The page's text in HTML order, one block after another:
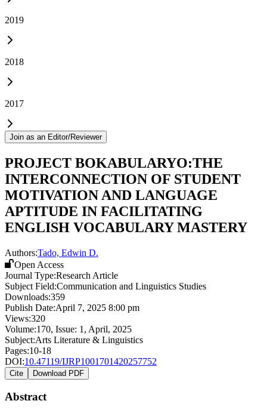
2019
2018
2017
Join as an Editor/Reviewer
PROJECT BOKABULARYO:THE
INTERCONNECTION OF STUDENT
MOTIVATION AND LANGUAGE
APTITUDE IN FACILITATING
ENGLISH VOCABULARY MASTERY
Authors:Tado, Edwin D.
Open Access
Journal Type:Research Article
Subject Field:Communication and Linguistics Studies
Downloads:359
Publish Date:April 7, 2025 8:00 pm
Views:320
Volume:170, Issue: 1 , April, 2025
Subject:Arts Literature & Linguistics
Pages:10-18
DOI:10.47119/IJRP1001701420257752
Cite Download PDF
Abstract